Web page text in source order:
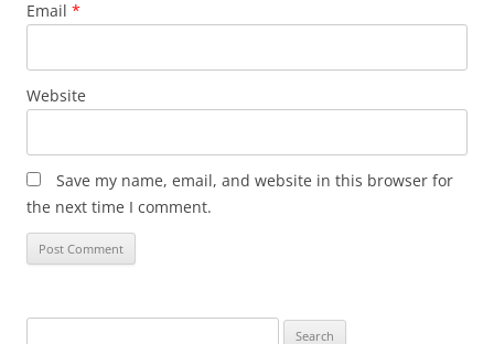
Email *
Website
Save my name, email, and website in this browser for
the next time I comment.